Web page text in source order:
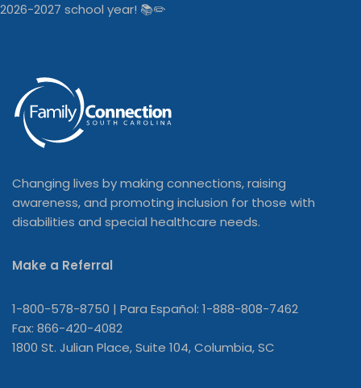
Changing lives by making connections, raising
awareness, and promoting inclusion for those with
disabilities and special healthcare needs.
Make a Referral
1-800-578-8750 | Para Español: 1-888-808-7462
Fax: 866-420-4082
1800 St. Julian Place, Suite 104, Columbia, SC